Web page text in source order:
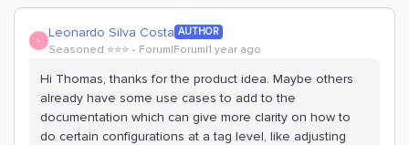
L Leonardo Silva Costa AUTHOR
Seasoned ⭐️⭐️⭐️ Forum|Forum|1 year ago
Hi Thomas, thanks for the product idea. Maybe others
already have some use cases to add to the
documentation which can give more clarity on how to
do certain configurations at a tag level, like adjusting